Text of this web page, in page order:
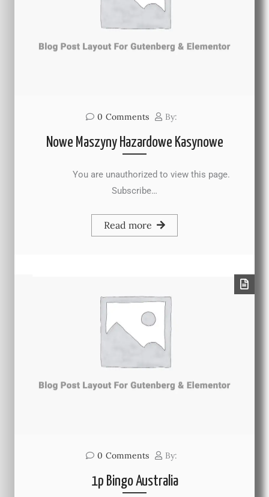
0 Comments By:
Nowe Maszyny Hazardowe Kasynowe
You are unauthorized to view this page.
Subscribe…
Read more
0 Comments By:
1p Bingo Australia